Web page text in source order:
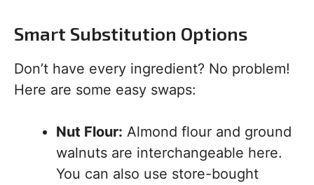
Smart Substitution Options
Don’t have every ingredient? No problem!
Here are some easy swaps:
Nut Flour: Almond flour and ground
walnuts are interchangeable here.
You can also use store-bought